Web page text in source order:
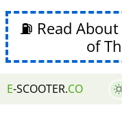
⛽ Read
of
E-SCOOTER.CO